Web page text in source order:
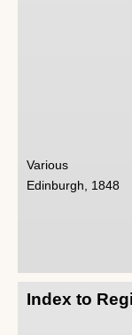
Various
Edinburgh, 1848
Index to